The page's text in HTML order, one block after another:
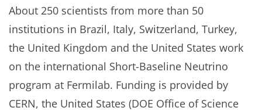
About 250 scientists from more than 50
institutions in Brazil, Italy, Switzerland, Turkey,
the United Kingdom and the United States work
on the international Short-Baseline Neutrino
program at Fermilab. Funding is provided by
CERN, the United States (DOE Office of Science